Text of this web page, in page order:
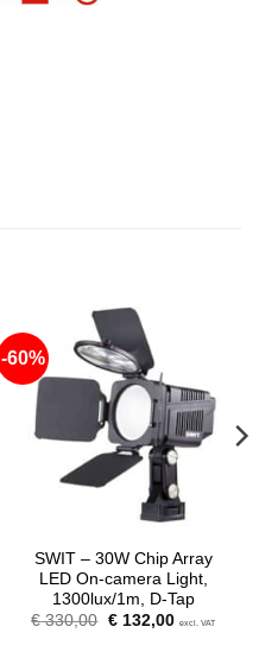
-60%
SWIT – 30W Chip Array
LED On-camera Light,
1300lux/1m, D-Tap
€330,00 Original
€132,00Current
excl. VAT